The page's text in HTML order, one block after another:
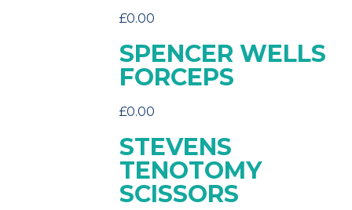
£0.00
SPENCER WELLS
FORCEPS
£0.00
STEVENS
TENOTOMY
SCISSORS